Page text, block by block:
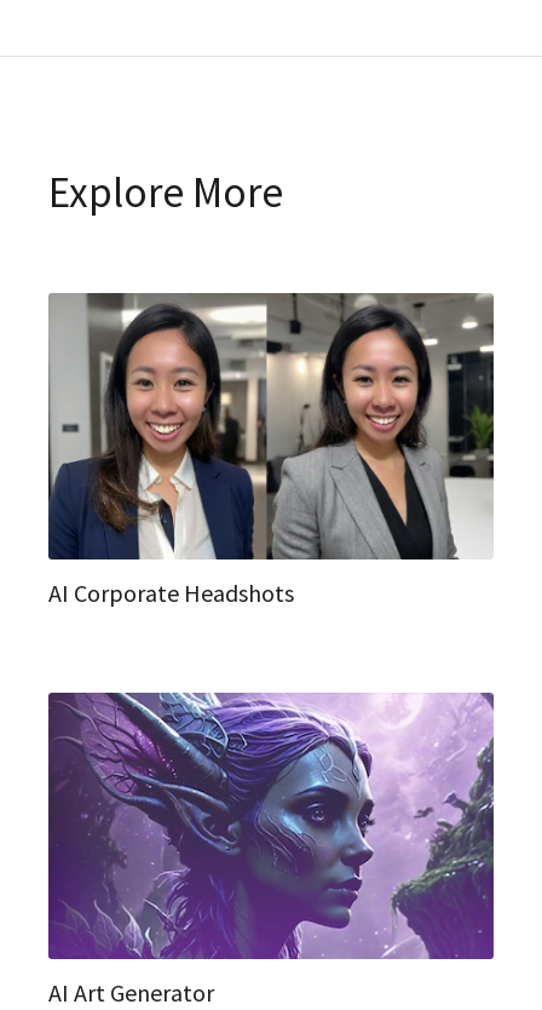
Explore More
AI Corporate Headshots
AI Art Generator